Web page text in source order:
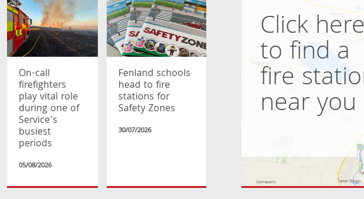
On-call
firefighters
play vital role
during one of
Service’s
busiest
periods
05/08/2026
Fenland schools
head to fire
stations for
Safety Zones
30/07/2026
Click
to find a
fire
near you